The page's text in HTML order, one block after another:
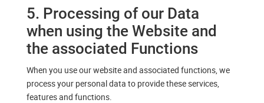
5. Processing of our Data
when using the Website and
the associated Functions
When you use our website and associated functions, we
process your personal data to provide these services,
features and functions.